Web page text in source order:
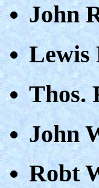
John
Lewis
Thos.
John
Robt